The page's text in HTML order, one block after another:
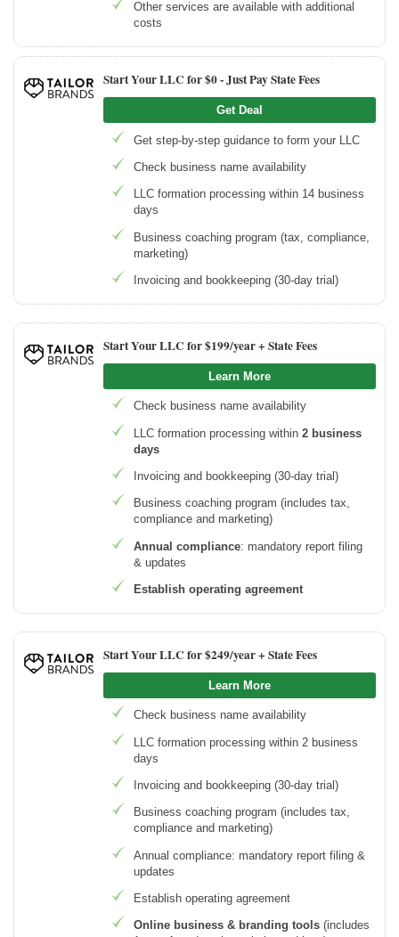
Other services are available with additional
costs
Start Your LLC for $0 - Just Pay State Fees
Get Deal
Get step-by-step guidance to form your LLC
Check business name availability
LLC formation processing within 14 business
days
Business coaching program (tax, compliance,
marketing)
Invoicing and bookkeeping (30-day trial)
Start Your LLC for $199/year + State Fees
Learn More
Check business name availability
LLC formation processing within 2 business
days
Invoicing and bookkeeping (30-day trial)
Business coaching program (includes tax,
compliance and marketing)
Annual compliance: mandatory report filing
& updates
Establish operating agreement
Start Your LLC for $249/year + State Fees
Learn More
Check business name availability
LLC formation processing within 2 business
days
Invoicing and bookkeeping (30-day trial)
Business coaching program (includes tax,
compliance and marketing)
Annual compliance: mandatory report filing &
updates
Establish operating agreement
Online business & branding tools (includes